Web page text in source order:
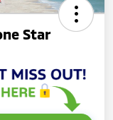
Star